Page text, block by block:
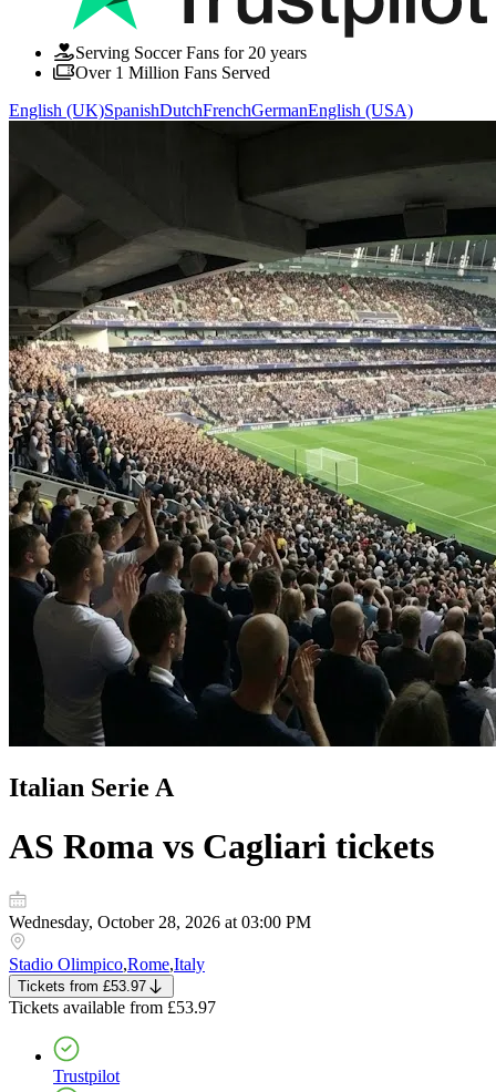
Serving Soccer Fans for 20 years
Over 1 Million Fans Served
English (UK)SpanishDutchFrenchGermanEnglish (USA)
Italian Serie A
AS Roma vs Cagliari tickets
Wednesday, October 28, 2026 at 03:00 PM
Stadio Olimpico,Rome,Italy
Tickets from £53.97
Tickets available from £53.97
Trustpilot